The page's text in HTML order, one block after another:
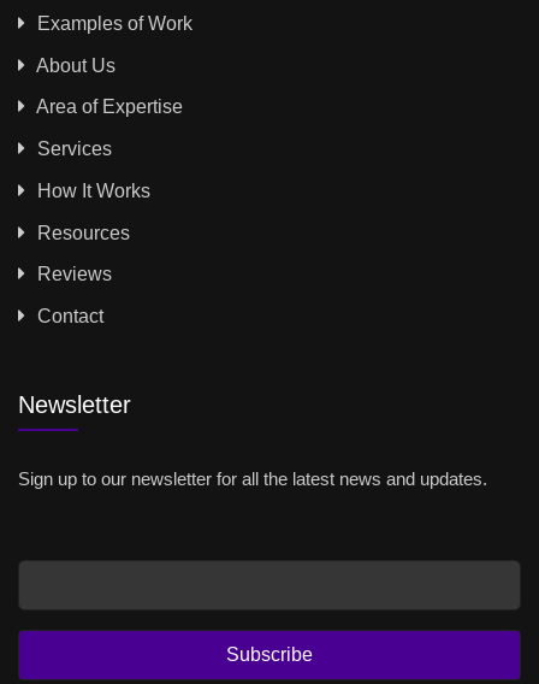
Examples of Work
About Us
Area of Expertise
Services
How It Works
Resources
Reviews
Contact
Newsletter
Sign up to our newsletter for all the latest news and updates.
Subscribe